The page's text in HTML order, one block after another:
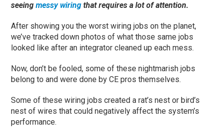
seeingmessy wiring that requires a lot of attention.
After showing you the worst wiring jobs on the planet,
we’ve tracked down photos of what those same jobs
looked like after an integrator cleaned up each mess.
Now, don’t be fooled, some of these nightmarish jobs
belong to and were done by CE pros themselves.
Some of these wiring jobs created a rat’s nest or bird’s
nest of wires that could negatively affect the system’s
performance.